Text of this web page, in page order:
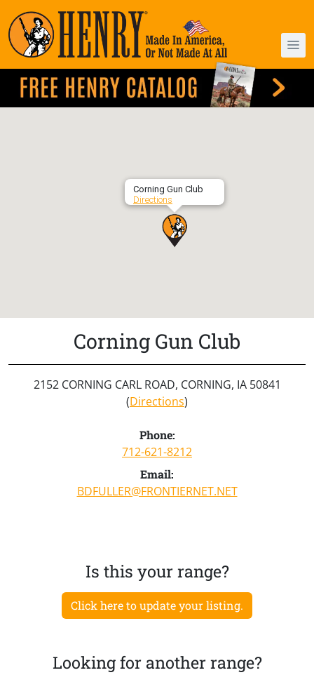
Corning Gun Club
Directions
Corning Gun Club
2152 CORNING CARL ROAD, CORNING, IA 50841
(Directions)
Phone:
712-621-8212
Email:
BDFULLER@FRONTIERNET.NET
Is this your range?
Click here to update your listing.
Looking for another range?